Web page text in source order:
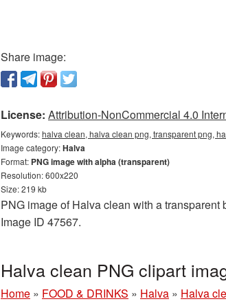
Share image:
License: Attribution-NonCommercial 4.0
Keywords:halva clean, halva clean png, transparent png,
Image category:Halva
Format: PNG image with alpha (transparent)
Resolution: 600x220
Size: 219 kb
PNG image of Halva clean with a
Image ID 47567.
Halva clean PNG clipart
Home » FOOD & DRINKS » Halva » Halva